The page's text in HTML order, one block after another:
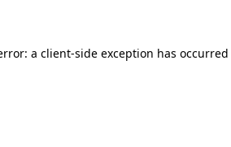
a client-side exception has occurred